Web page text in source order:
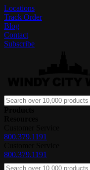
Locations
Track Order
Blog
Contact
Subscribe
800.379.1191
800.379.1191